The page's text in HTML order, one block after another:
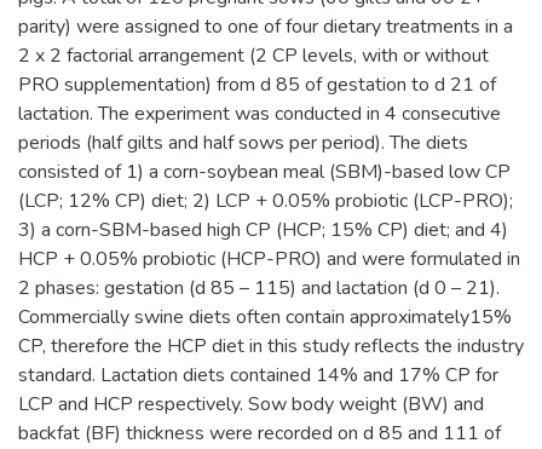
parity) were assigned to one of four dietary treatments in a
2 x 2 factorial arrangement (2 CP levels, with or without
PRO supplementation) from d 85 of gestation to d 21 of
lactation. The experiment was conducted in 4 consecutive
periods (half gilts and half sows per period). The diets
consisted of 1) a corn-soybean meal (SBM)-based low CP
(LCP; 12% CP) diet; 2) LCP + 0.05% probiotic (LCP-PRO);
3) a corn-SBM-based high CP (HCP; 15% CP) diet; and 4)
HCP + 0.05% probiotic (HCP-PRO) and were formulated in
2 phases: gestation (d 85 – 115) and lactation (d 0 – 21).
Commercially swine diets often contain approximately15%
CP, therefore the HCP diet in this study reflects the industry
standard. Lactation diets contained 14% and 17% CP for
LCP and HCP respectively. Sow body weight (BW) and
backfat (BF) thickness were recorded on d 85 and 111 of